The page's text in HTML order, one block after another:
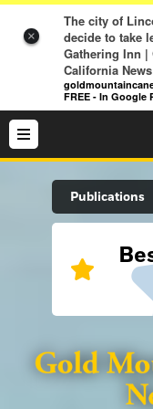
×
The city of
decide to take
Gathering Inn |
California News
FREE - In Google
Search Site
Sports
Lifestyle
Publications